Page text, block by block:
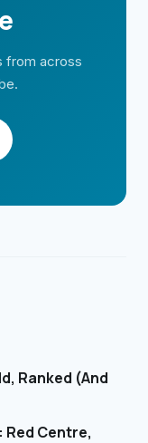
from across
Ranked (And
Centre,